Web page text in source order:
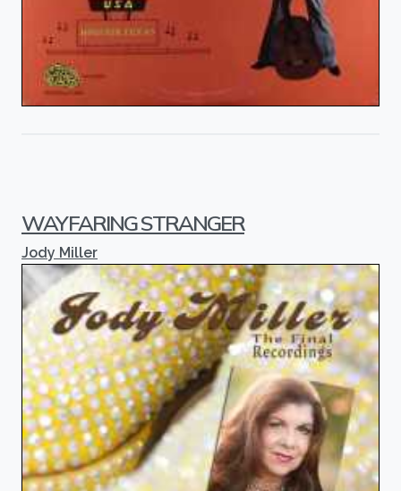
WAYFARING STRANGER
Jody Miller